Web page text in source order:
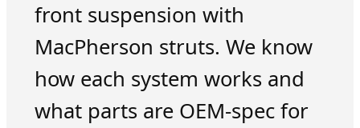
front suspension with
MacPherson struts. We know
how each system works and
what parts are OEM-spec for